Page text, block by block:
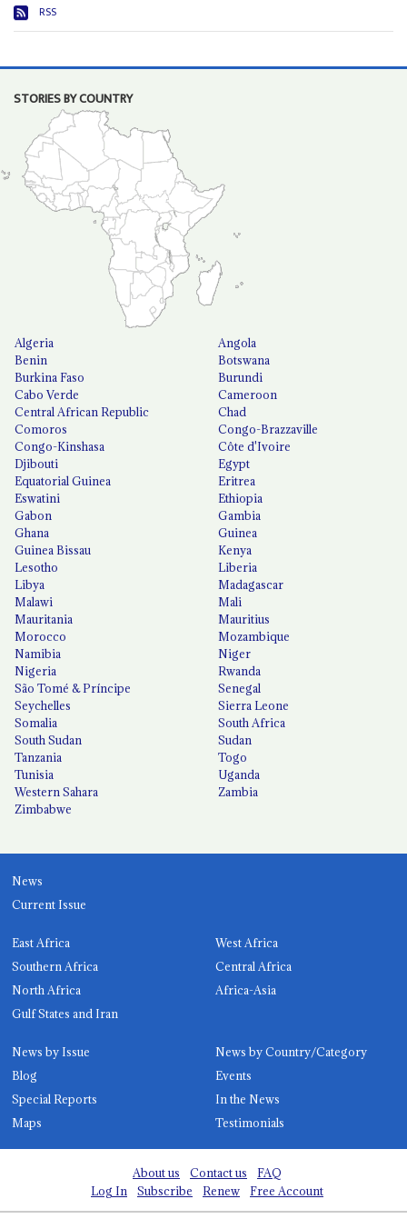
RSS
STORIES BY COUNTRY
Algeria
Angola
Benin
Botswana
Burkina Faso
Burundi
Cabo Verde
Cameroon
Central African Republic
Chad
Comoros
Congo-Brazzaville
Congo-Kinshasa
Côte d'Ivoire
Djibouti
Egypt
Equatorial Guinea
Eritrea
Eswatini
Ethiopia
Gabon
Gambia
Ghana
Guinea
Guinea Bissau
Kenya
Lesotho
Liberia
Libya
Madagascar
Malawi
Mali
Mauritania
Mauritius
Morocco
Mozambique
Namibia
Niger
Nigeria
Rwanda
São Tomé & Príncipe
Senegal
Seychelles
Sierra Leone
Somalia
South Africa
South Sudan
Sudan
Tanzania
Togo
Tunisia
Uganda
Western Sahara
Zambia
Zimbabwe
News
Current Issue
East Africa
West Africa
Southern Africa
Central Africa
North Africa
Africa-Asia
Gulf States and Iran
News by Issue
News by Country/Category
Blog
Events
Special Reports
In the News
Maps
Testimonials
About us Contact us
FAQ
Log In
Subscribe Renew Free Account